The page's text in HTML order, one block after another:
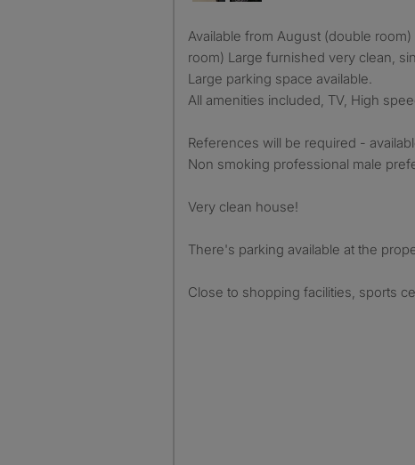
Available from August (double room) and September (larger
room) Large furnished very clean,
Large parking space available.
All amenities included, TV, High
References will be required -
Non smoking professional male
Very clean house!
There's parking available at the
Close to shopping facilities, sports